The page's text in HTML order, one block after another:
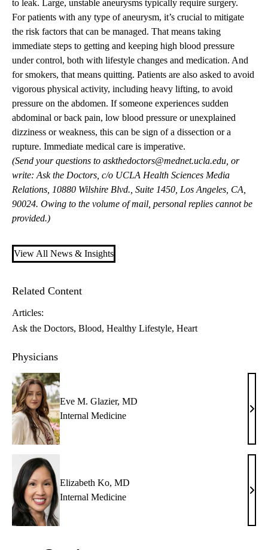
to leak. Large, unstable aneurysms typically require surgery.
For patients with any type of aneurysm, it’s crucial to mitigate
the risk factors that can be managed. That means taking
immediate steps to getting and keeping high blood pressure
under control, both with lifestyle changes and medication. And
for smokers, that means quitting. Patients are also asked to avoid
vigorous physical activity, including heavy lifting, to avoid
pressure on the abdomen. If someone experiences sudden
abdominal or back pain, low blood pressure or unexplained
dizziness or weakness, this can be sign of a dissection or a
rupture. Immediate medical care is imperative.
(Send your questions to askthedoctors@mednet.ucla.edu , or
write: Ask the Doctors, c/o UCLA Health Sciences Media
Relations, 10880 Wilshire Blvd., Suite 1450, Los Angeles, CA,
90024. Owing to the volume of mail, personal replies cannot be
provided.)
View All News & Insights
Related Content
Articles:
Ask the Doctors Blood Healthy Lifestyle Heart
Physicians
Eve M. Glazier, MD
Internal Medicine
Eve
MD
Elizabeth Ko, MD
Internal Medicine
MD